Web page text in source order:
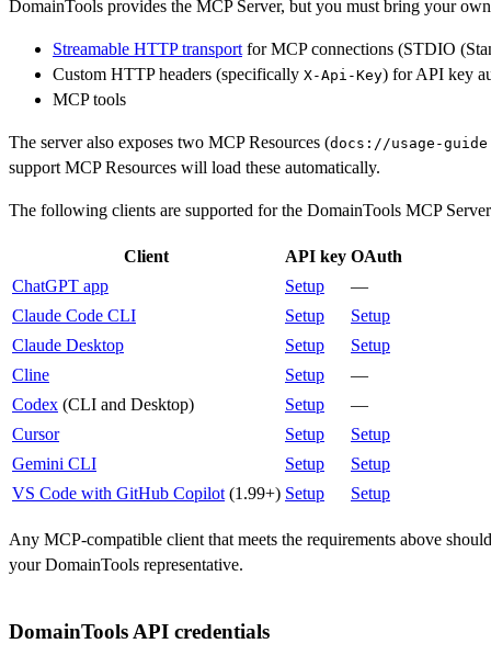
DomainTools provides the MCP Server, but you must bring your
Streamable HTTP transport for MCP connections (STDIO
Custom HTTP headers (specifically X-Api-Key) for API key
MCP tools
The server also exposes two MCP Resources (docs://usage-guide
support MCP Resources will load these automatically.
The following clients are supported for the DomainTools MCP
Client API key OAuth
ChatGPT app
Setup
—
Claude Code CLI
Setup
Setup
Claude Desktop
Setup
Setup
Cline
Setup
—
Codex (CLI and Desktop) Setup
—
Cursor
Setup
Setup
Gemini CLI
Setup
Setup
VS Code with GitHub Copilot (1.99+) Setup Setup
Any MCP-compatible client that meets the requirements above
your DomainTools representative.
DomainTools API credentials